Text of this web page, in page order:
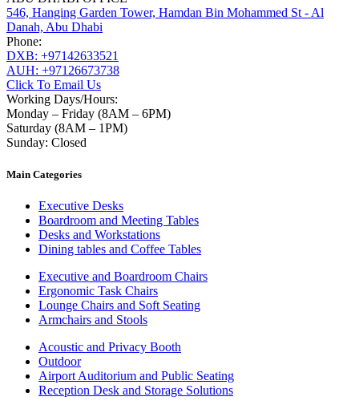
546, Hanging Garden Tower, Hamdan Bin Mohammed St - Al
Danah, Abu Dhabi
Phone:
DXB: +97142633521
AUH: +97126673738
Click To Email Us
Working Days/Hours:
Monday – Friday (8AM – 6PM)
Saturday (8AM – 1PM)
Sunday: Closed
Main Categories
Executive Desks
Boardroom and Meeting Tables
Desks and Workstations
Dining tables and Coffee Tables
Executive and Boardroom Chairs
Ergonomic Task Chairs
Lounge Chairs and Soft Seating
Armchairs and Stools
Acoustic and Privacy Booth
Outdoor
Airport Auditorium and Public Seating
Reception Desk and Storage Solutions